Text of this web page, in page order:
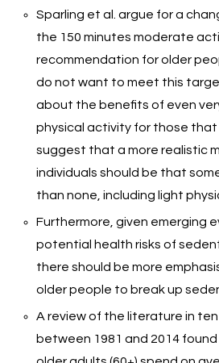
Sparling et al. argue for a
the 150 minutes moderate
recommendation for older
do not want to meet this
about the benefits of even
physical activity for those
suggest that a more realistic
individuals should be that
than none, including light
Furthermore, given emerging
potential health risks of
there should be more
older people to break up
A review of the literature in
between 1981 and 2014